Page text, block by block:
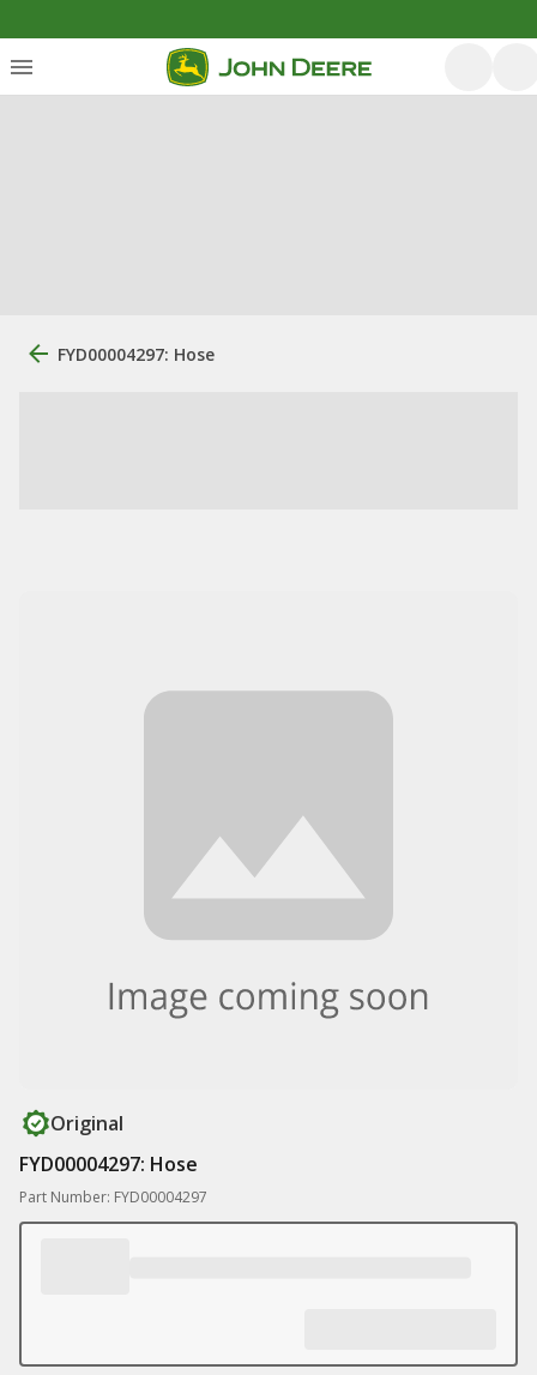
FYD00004297: Hose
Original
FYD00004297: Hose
Part Number: FYD00004297